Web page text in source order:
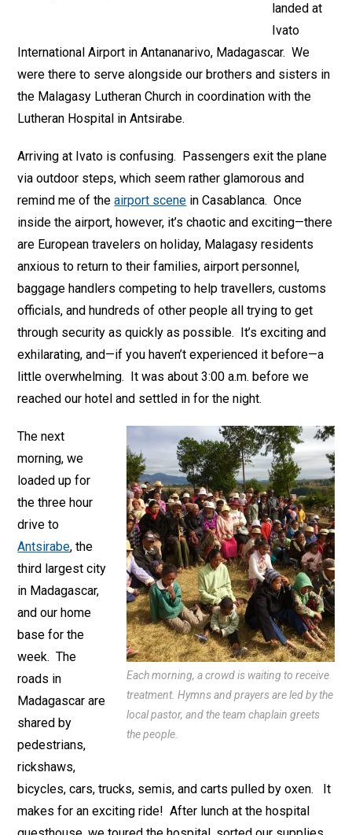
landed at
Ivato
International Airport in Antananarivo, Madagascar. We
were there to serve alongside our brothers and sisters in
the Malagasy Lutheran Church in coordination with the
Lutheran Hospital in Antsirabe.
Arriving at Ivato is confusing. Passengers exit the plane
via outdoor steps, which seem rather glamorous and
remind me of theairport scene in Casablanca. Once
inside the airport, however, it’s chaotic and exciting—there
are European travelers on holiday, Malagasy residents
anxious to return to their families, airport personnel,
baggage handlers competing to help travellers, customs
officials, and hundreds of other people all trying to get
through security as quickly as possible. It’s exciting and
exhilarating, and—if you haven’t experienced it before—a
little overwhelming. It was about 3:00 a.m. before we
reached our hotel and settled in for the night.
Each morning, a crowd is waiting to receive
treatment. Hymns and prayers are led by the
local pastor, and the team chaplain greets
the people.
The next
morning, we
loaded up for
the three hour
drive to
Antsirabe, the
third largest city
in Madagascar,
and our home
base for the
week. The
roads in
Madagascar are
shared by
pedestrians,
rickshaws,
bicycles, cars, trucks, semis, and carts pulled by oxen. It
makes for an exciting ride! After lunch at the hospital